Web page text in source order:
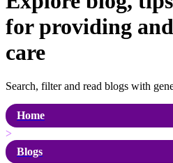
for providing
care
Search, filter and read blogs with
Home
>
Blogs